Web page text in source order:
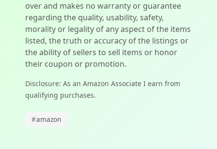
over and makes no warranty or guarantee
regarding the quality, usability, safety,
morality or legality of any aspect of the items
listed, the truth or accuracy of the listings or
the ability of sellers to sell items or honor
their coupon or promotion.
Disclosure: As an Amazon Associate I earn from
qualifying purchases.
#amazon